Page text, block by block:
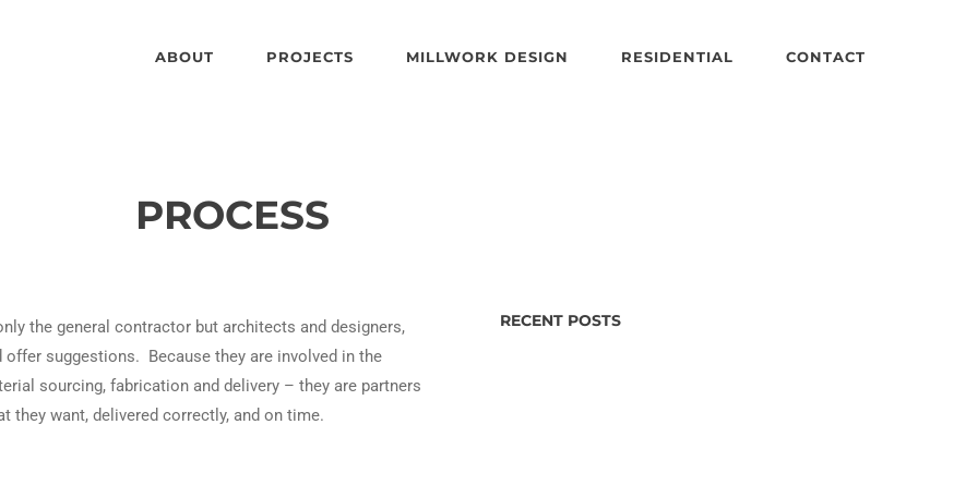
ABOUT PROJECTS MILLWORK DESIGN RESIDENTIAL CONTACT
PROCESS
the general contractor but architects and designers,
suggestions. Because they are involved in the
sourcing, fabrication and delivery – they are partners
they want, delivered correctly, and on time.
RECENT POSTS